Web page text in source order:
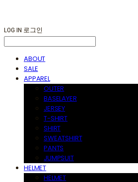
LOG IN 로그인
ABOUT
SALE
APPAREL
OUTER
BASELAYER
JERSEY
T-SHIRT
SHIRT
SWEATSHIRT
PANTS
JUMPSUIT
HELMET
HELMET